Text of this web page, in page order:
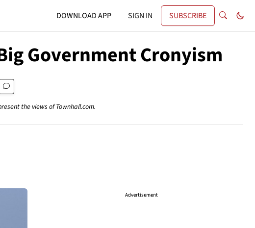
DOWNLOAD APP SIGN IN SUBSCRIBE
Government Cronyism
the views of Townhall.com.
Advertisement